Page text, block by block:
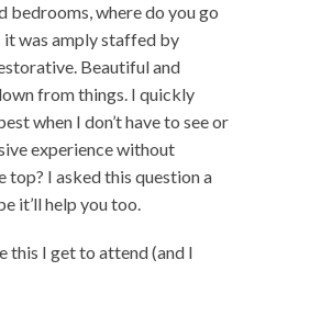
bedrooms, where do you go
it was amply staffed by
Beautiful and
from things. I quickly
when I don’t have to see or
experience without
I asked this question a
it’ll help you too.
this I get to attend (and I